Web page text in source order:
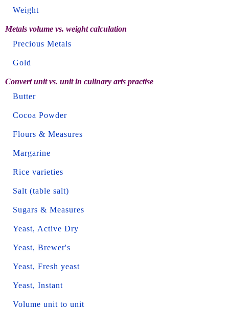
Weight
Metals volume vs. weight calculation
Precious Metals
Gold
Convert unit vs. unit in culinary arts practise
Butter
Cocoa Powder
Flours & Measures
Margarine
Rice varieties
Salt (table salt)
Sugars & Measures
Yeast, Active Dry
Yeast, Brewer's
Yeast, Fresh yeast
Yeast, Instant
Volume unit to unit